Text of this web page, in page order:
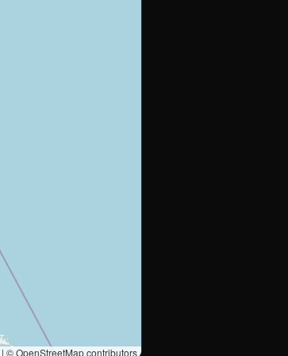
| © OpenStreetMap contributors